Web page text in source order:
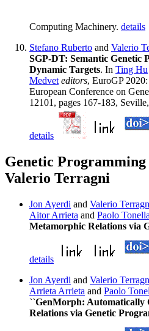
Computing Machinery. details
Stefano Ruberto and Valerio
SGP-DT: Semantic Genetic
Dynamic Targets. In Ting Hu
Medvet editors, EuroGP
European Conference on
12101, pages 167-183,
details
Genetic
Valerio Terragni
Jon Ayerdi and Valerio
Aitor Arrieta and Paolo Tonella
Metamorphic Relations via
details
Jon Ayerdi and Valerio
Arrieta Arrieta and Paolo
``GenMorph: Automatically
Relations via Genetic